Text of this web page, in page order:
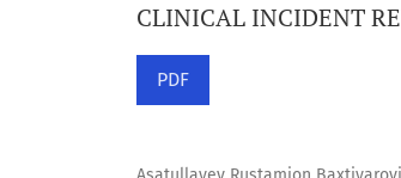
CLINICAL INCIDENT
PDF